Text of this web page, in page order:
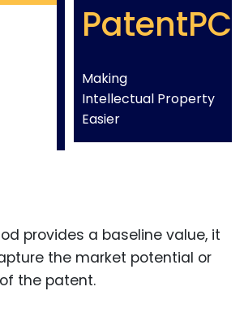
PatentPC
Making
Intellectual Property
Easier
provides a baseline value, it
the market potential or
the patent.